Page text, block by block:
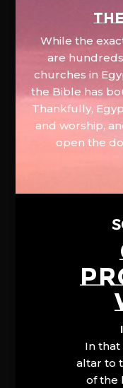
While the
are
churches in
the Bible has
Thankfully,
and worship,
open the
In
altar to
of the